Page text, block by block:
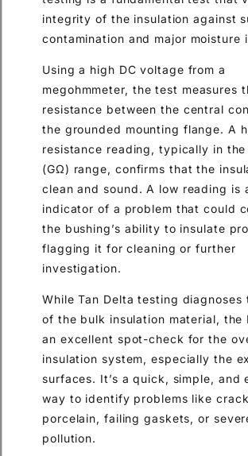
integrity of the insulation against
contamination and major moisture
Using a high DC voltage from a
megohmmeter, the test measures
resistance between the central
the grounded mounting flange. A
resistance reading, typically in
(GΩ) range, confirms that the
clean and sound. A low reading is
indicator of a problem that could
the bushing’s ability to insulate
flagging it for cleaning or further
investigation.
While Tan Delta testing diagnoses
of the bulk insulation material, the
an excellent spot-check for the
insulation system, especially the
surfaces. It’s a quick, simple, and
way to identify problems like
porcelain, failing gaskets, or
pollution.